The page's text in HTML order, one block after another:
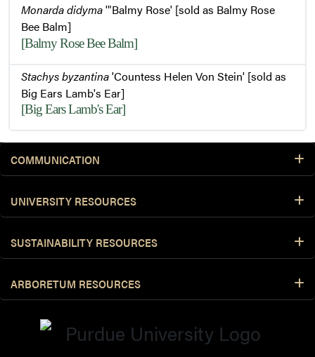
Monarda didyma'"Balmy Rose' [sold as Balmy Rose
Bee Balm]
[Balmy Rose Bee Balm]
Stachys byzantina'Countess Helen Von Stein' [sold as
Big Ears Lamb's Ear]
[Big Ears Lamb's Ear]
COMMUNICATION
UNIVERSITY RESOURCES
SUSTAINABILITY RESOURCES
ARBORETUM RESOURCES